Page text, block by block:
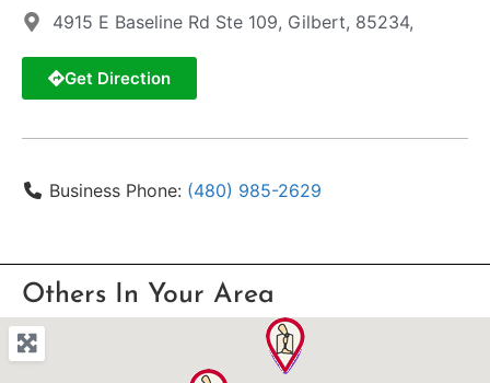
4915 E Baseline Rd Ste 109, Gilbert, 85234,
Get Direction
Business Phone: (480) 985-2629
Others In Your Area